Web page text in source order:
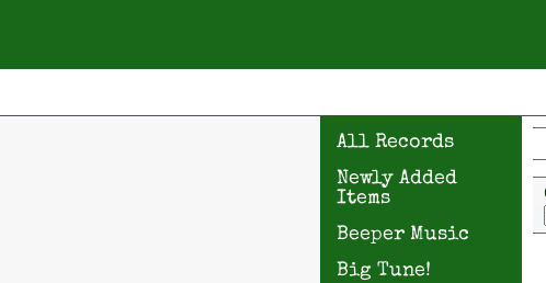
All Records
Newly Added
Items
Beeper Music
Big Tune!